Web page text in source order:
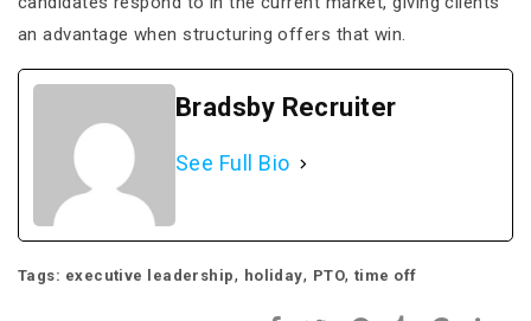
an advantage when structuring offers that win.
Bradsby Recruiter
See Full Bio
Tags: executive leadership, holiday, PTO, time off